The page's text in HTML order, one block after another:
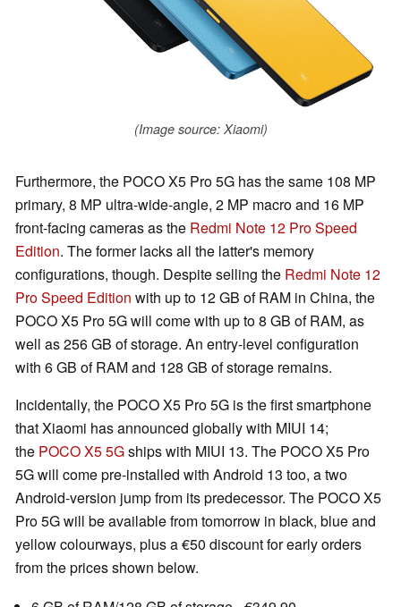
(Image source: Xiaomi)
Furthermore, the POCO X5 Pro 5G has the same 108 MP
primary, 8 MP ultra-wide-angle, 2 MP macro and 16 MP
front-facing cameras as the Redmi Note 12 Pro Speed
Edition. The former lacks all the latter's memory
configurations, though. Despite selling the Redmi Note 12
Pro Speed Edition with up to 12 GB of RAM in China, the
POCO X5 Pro 5G will come with up to 8 GB of RAM, as
well as 256 GB of storage. An entry-level configuration
with 6 GB of RAM and 128 GB of storage remains.
Incidentally, the POCO X5 Pro 5G is the first smartphone
that Xiaomi has announced globally with MIUI 14;
the POCO X5 5Gships with MIUI 13. The POCO X5 Pro
5G will come pre-installed with Android 13 too, a two
Android-version jump from its predecessor. The POCO X5
Pro 5G will be available from tomorrow in black, blue and
yellow colourways, plus a €50 discount for early orders
from the prices shown below.